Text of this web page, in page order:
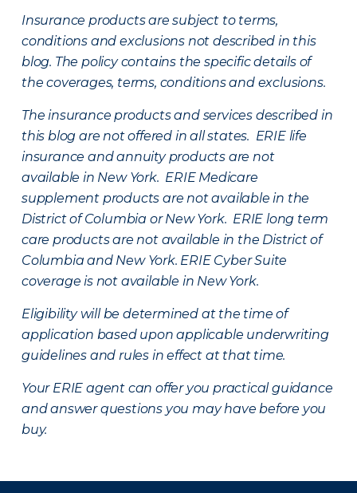
Insurance products are subject to terms,
conditions and exclusions not described in this
blog. The policy contains the specific details of
the coverages, terms, conditions and exclusions.
The insurance products and services described in
this blog are not offered in all states. ERIE life
insurance and annuity products are not
available in New York. ERIE Medicare
supplement products are not available in the
District of Columbia or New York. ERIE long term
care products are not available in the District of
Columbia and New York. ERIE Cyber Suite
coverage is not available in New York.
Eligibility will be determined at the time of
application based upon applicable underwriting
guidelines and rules in effect at that time.
Your ERIE agent can offer you practical guidance
and answer questions you may have before you
buy.